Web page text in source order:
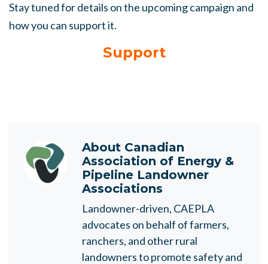
Stay tuned for details on the upcoming campaign and
how you can support it.
Support
About Canadian
Association of Energy &
Pipeline Landowner
Associations
Landowner-driven, CAEPLA
advocates on behalf of farmers,
ranchers, and other rural
landowners to promote safety and